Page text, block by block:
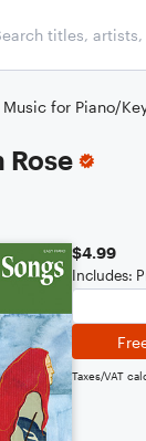
for Piano/
Rose
$4.99
Includes:
Taxes/VAT